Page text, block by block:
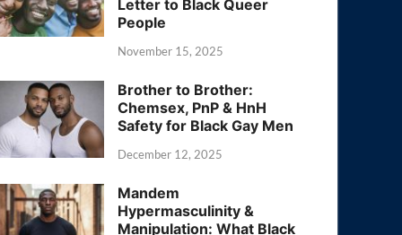
Letter to Black Queer
People
November 15, 2025
Brother to Brother:
Chemsex, PnP & HnH
Safety for Black Gay Men
December 12, 2025
Mandem
Hypermasculinity &
Manipulation: What Black